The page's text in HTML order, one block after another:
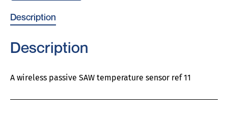
Description
Description
A wireless passive SAW temperature sensor ref 11